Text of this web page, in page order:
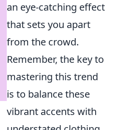
an eye-catching effect
that sets you apart
from the crowd.
Remember, the key to
mastering this trend
is to balance these
vibrant accents with